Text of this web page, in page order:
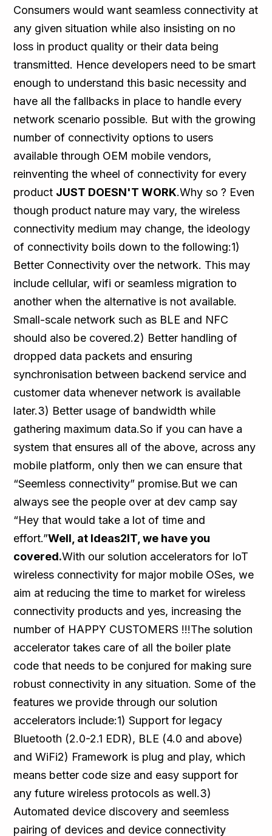
Consumers would want seamless connectivity at
any given situation while also insisting on no
loss in product quality or their data being
transmitted. Hence developers need to be smart
enough to understand this basic necessity and
have all the fallbacks in place to handle every
network scenario possible. But with the growing
number of connectivity options to users
available through OEM mobile vendors,
reinventing the wheel of connectivity for every
product JUST DOESN'T WORK.Why so ? Even
though product nature may vary, the wireless
connectivity medium may change, the ideology
of connectivity boils down to the following:1)
Better Connectivity over the network. This may
include cellular, wifi or seamless migration to
another when the alternative is not available.
Small-scale network such as BLE and NFC
should also be covered.2) Better handling of
dropped data packets and ensuring
synchronisation between backend service and
customer data whenever network is available
later.3) Better usage of bandwidth while
gathering maximum data.So if you can have a
system that ensures all of the above, across any
mobile platform, only then we can ensure that
“Seemless connectivity” promise.But we can
always see the people over at dev camp say
“Hey that would take a lot of time and
effort.”Well, at Ideas2IT, we have you
covered.With our solution accelerators for IoT
wireless connectivity for major mobile OSes, we
aim at reducing the time to market for wireless
connectivity products and yes, increasing the
number of HAPPY CUSTOMERS !!!The solution
accelerator takes care of all the boiler plate
code that needs to be conjured for making sure
robust connectivity in any situation. Some of the
features we provide through our solution
accelerators include:1) Support for legacy
Bluetooth (2.0-2.1 EDR), BLE (4.0 and above)
and WiFi2) Framework is plug and play, which
means better code size and easy support for
any future wireless protocols as well.3)
Automated device discovery and seemless
pairing of devices and device connectivity